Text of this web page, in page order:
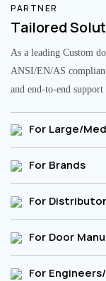
PARTNER
Tailored
As a leading Custom
ANSI/EN/AS
and end-to-end
For Large/
For Brands
For
For Door
For